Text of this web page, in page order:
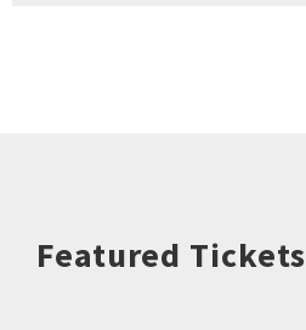
Featured Tickets